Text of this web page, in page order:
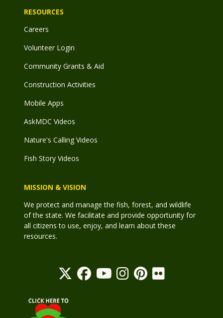
RESOURCES
Careers
Volunteer Login
Community Grants & Aid
Construction Activities
Mobile Apps
AskMDC Videos
Nature's Calling Videos
Fish Story Videos
MISSION & VISION
We protect and manage the fish, forest, and wildlife
of the state. We facilitate and provide opportunity for
all citizens to use, enjoy, and learn about these
resources.